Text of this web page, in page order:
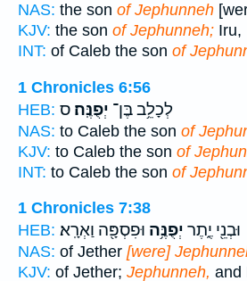
NAS: the son of Jephunneh
KJV: the son of Jephunneh; Iru,
INT: of Caleb the son of
1 Chronicles 6:56
HEB:
לְכָלֵ֥ב בֶּן־ יְפֻנֶּֽה׃ ס
NAS: to Caleb the son of
KJV: to Caleb the son of
INT: to Caleb the son of
1 Chronicles 7:38
HEB:
וּבְנֵ֖י יֶ֑תֶר יְפֻנֶּ֥ה וּפִסְפָּ֖ה וַאְרָֽא׃
NAS: of Jether [were]
KJV: of Jether; Jephunneh, and